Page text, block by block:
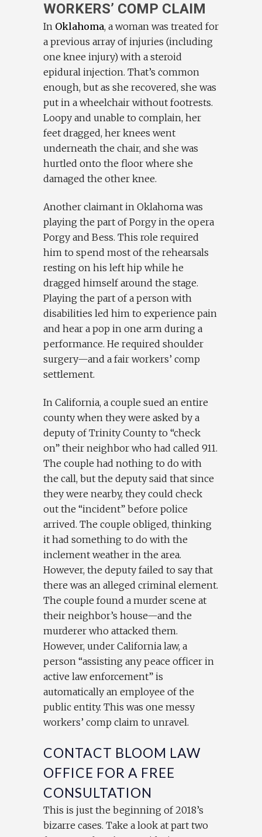
WORKERS’ COMP CLAIM
In Oklahoma, a woman was treated for
a previous array of injuries (including
one knee injury) with a steroid
epidural injection. That’s common
enough, but as she recovered, she was
put in a wheelchair without footrests.
Loopy and unable to complain, her
feet dragged, her knees went
underneath the chair, and she was
hurtled onto the floor where she
damaged the other knee.
Another claimant in Oklahoma was
playing the part of Porgy in the opera
Porgy and Bess. This role required
him to spend most of the rehearsals
resting on his left hip while he
dragged himself around the stage.
Playing the part of a person with
disabilities led him to experience pain
and hear a pop in one arm during a
performance. He required shoulder
surgery—and a fair workers’ comp
settlement.
In California, a couple sued an entire
county when they were asked by a
deputy of Trinity County to “check
on” their neighbor who had called 911.
The couple had nothing to do with
the call, but the deputy said that since
they were nearby, they could check
out the “incident” before police
arrived. The couple obliged, thinking
it had something to do with the
inclement weather in the area.
However, the deputy failed to say that
there was an alleged criminal element.
The couple found a murder scene at
their neighbor’s house—and the
murderer who attacked them.
However, under California law, a
person “assisting any peace officer in
active law enforcement” is
automatically an employee of the
public entity. This was one messy
workers’ comp claim to unravel.
CONTACT BLOOM LAW
OFFICE FOR A FREE
CONSULTATION
This is just the beginning of 2018’s
bizarre cases. Take a look at part two